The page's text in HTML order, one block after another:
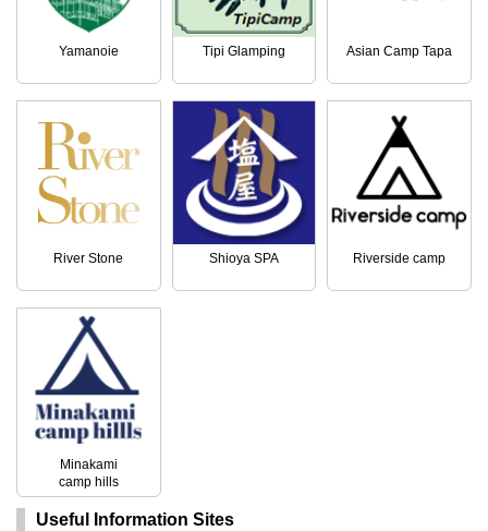
Yamanoie Tipi Glamping Asian Camp Tapa
River Stone Shioya SPA Riverside camp
Minakami
camp hills
Useful Information Sites